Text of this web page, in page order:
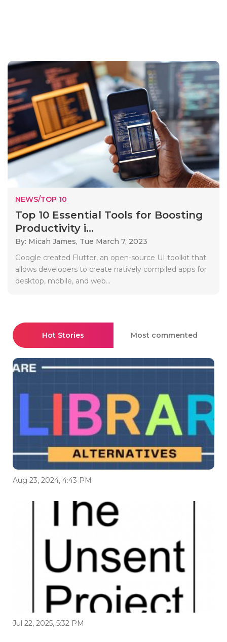
NEWS/TOP 10
Top 10 Essential Tools for Boosting
Productivity i...
By: Micah James, Tue March 7, 2023
Google created Flutter, an open-source UI toolkit that
allows developers to create natively compiled apps for
desktop, mobile, and web...
Hot Stories Most commented
Aug 23, 2024, 4:43 PM
Jul 22, 2025, 5:32 PM